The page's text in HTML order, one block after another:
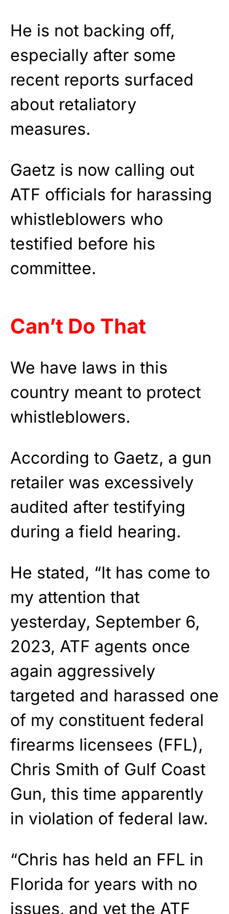
He is not backing off,
especially after some
recent reports surfaced
about retaliatory
measures.
Gaetz is now calling out
ATF officials for harassing
whistleblowers who
testified before his
committee.
Can’t Do That
We have laws in this
country meant to protect
whistleblowers.
According to Gaetz, a gun
retailer was excessively
audited after testifying
during a field hearing.
He stated, “It has come to
my attention that
yesterday, September 6,
2023, ATF agents once
again aggressively
targeted and harassed one
of my constituent federal
firearms licensees (FFL),
Chris Smith of Gulf Coast
Gun, this time apparently
in violation of federal law.
“Chris has held an FFL in
Florida for years with no
issues, and yet the ATF